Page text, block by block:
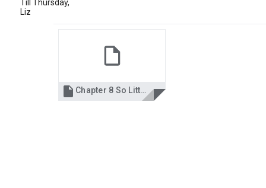
Till Thursday,
Liz
 Chapter 8 So Little Time.docx